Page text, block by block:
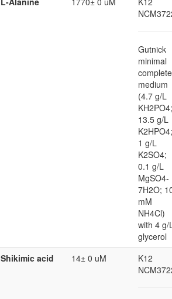
Gutnick
minimal
complete
medium
(4.7 g/L
KH2PO4;
13.5 g/L
K2HPO4;
1 g/L
K2SO4;
0.1 g/L
MgSO4-
7H2O;
mM
NH4Cl)
with 4 g/
glycerol
Shikimic acid 14± 0 uM
K12